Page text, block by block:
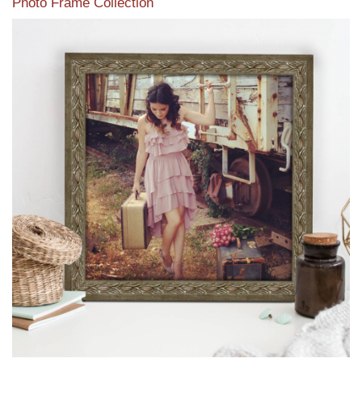
View our newest photo frames available from our various
collections of moulding styles.
Read More